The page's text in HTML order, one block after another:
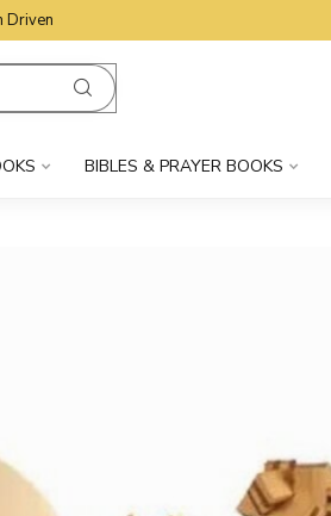
Driven
BIBLES & PRAYER BOOKS